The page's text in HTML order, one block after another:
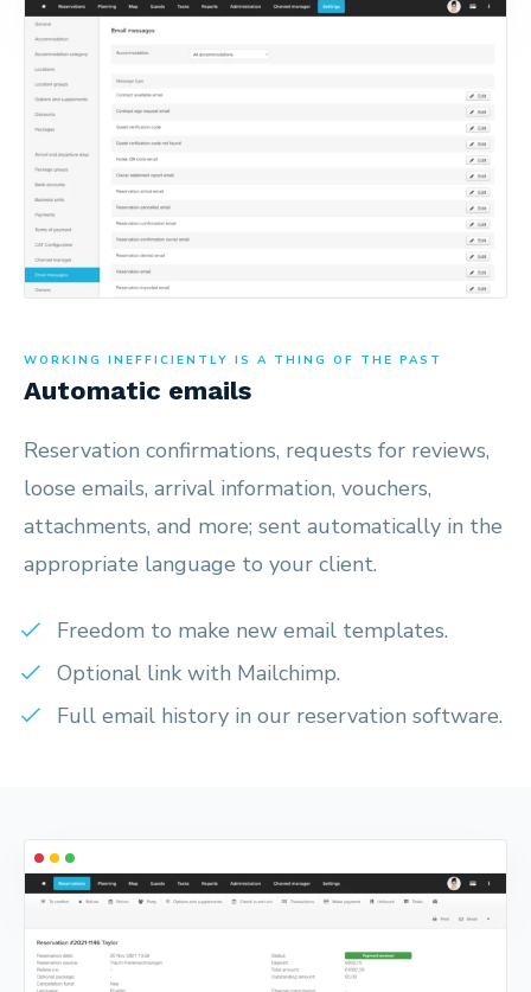
WORKING INEFFICIENTLY IS A THING OF THE PAST
Automatic emails
Reservation confirmations, requests for reviews,
loose emails, arrival information, vouchers,
attachments, and more; sent automatically in the
appropriate language to your client.
Freedom to make new email templates.
Optional link with Mailchimp.
Full email history in our reservation software.